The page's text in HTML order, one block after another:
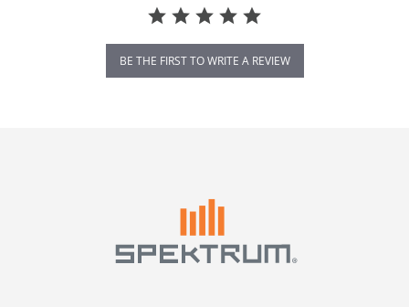
BE THE FIRST TO WRITE A REVIEW